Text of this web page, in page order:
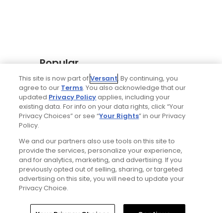
Popular
Why The Berkshires are one of
America's most underrated golf
destinations
Confirmed upcoming host golf
courses for the year's final major
championship
Notebook: Why The Open is the
This site is now part ofVersant. By continuing, you
agree to our Terms. You also acknowledge that our
updated Privacy Policyapplies, including your
existing data. For info on your data rights, click “Your
Privacy Choices” or see “Your Rights” in our Privacy
Policy.
We and our partners also use tools on this site to
provide the services, personalize your experience,
and for analytics, marketing, and advertising. If you
previously opted out of selling, sharing, or targeted
advertising on this site, you will need to update your
Privacy Choice.